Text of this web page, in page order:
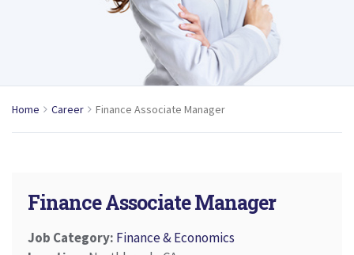
Home Career Finance Associate Manager
Finance Associate Manager
Job Category: Finance & Economics